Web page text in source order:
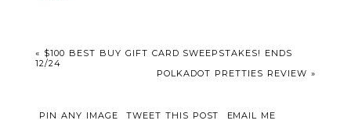
« $100 BEST BUY GIFT CARD SWEEPSTAKES! ENDS
12/24
POLKADOT PRETTIES REVIEW»
PIN ANY IMAGE TWEET THIS POST
EMAIL ME